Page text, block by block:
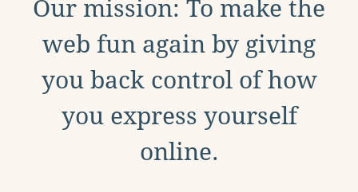
Our mission: To make the
web fun again by giving
you back control of how
you express yourself
online.